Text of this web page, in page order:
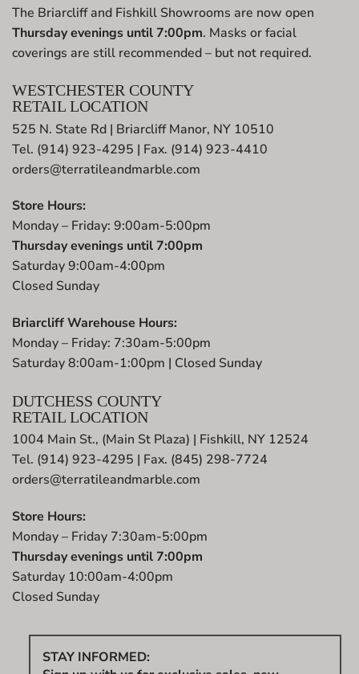
The Briarcliff and Fishkill Showrooms are now open
Thursday evenings until 7:00pm. Masks or facial
coverings are still recommended – but not required.
WESTCHESTER COUNTY
RETAIL LOCATION
525 N. State Rd | Briarcliff Manor, NY 10510
Tel. (914) 923-4295 | Fax. (914) 923-4410
orders@terratileandmarble.com
Store Hours:
Monday – Friday: 9:00am-5:00pm
Thursday evenings until 7:00pm
Saturday 9:00am-4:00pm
Closed Sunday
Briarcliff Warehouse Hours:
Monday – Friday: 7:30am-5:00pm
Saturday 8:00am-1:00pm | Closed Sunday
DUTCHESS COUNTY
RETAIL LOCATION
1004 Main St., (Main St Plaza) | Fishkill, NY 12524
Tel. (914) 923-4295 | Fax. (845) 298-7724
orders@terratileandmarble.com
Store Hours:
Monday – Friday 7:30am-5:00pm
Thursday evenings until 7:00pm
Saturday 10:00am-4:00pm
Closed Sunday
STAY INFORMED: